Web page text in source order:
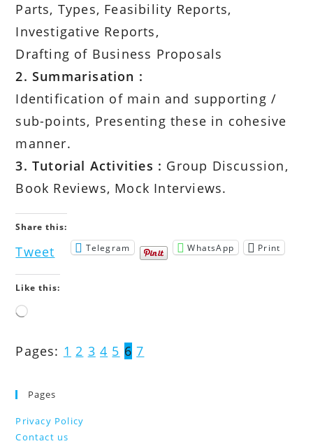
Parts, Types, Feasibility Reports,
Investigative Reports,
Drafting of Business Proposals
2. Summarisation :
Identification of main and supporting /
sub-points, Presenting these in cohesive
manner.
3. Tutorial Activities : Group Discussion,
Book Reviews, Mock Interviews.
Share this:
Tweet Telegram WhatsApp Print
Like this:
Loading…
Pages: 1 2 3 4 5 6 7
Pages
Privacy Policy
Contact us